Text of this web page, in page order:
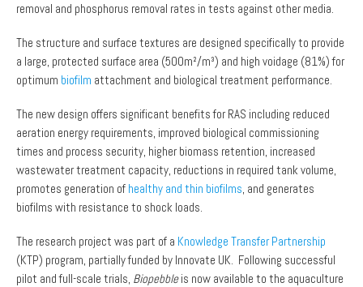
removal and phosphorus removal rates in tests against other media.
The structure and surface textures are designed specifically to provide
a large, protected surface area (500m²/m³) and high voidage (81%) for
optimum biofilm attachment and biological treatment performance.
The new design offers significant benefits for RAS including reduced
aeration energy requirements, improved biological commissioning
times and process security, higher biomass retention, increased
wastewater treatment capacity, reductions in required tank volume,
promotes generation of healthy and thin biofilms, and generates
biofilms with resistance to shock loads.
The research project was part of a Knowledge Transfer Partnership
(KTP) program, partially funded by Innovate UK. Following successful
pilot and full-scale trials, Biopebbleis now available to the aquaculture